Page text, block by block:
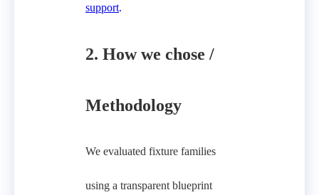
support.
2. How we chose /
Methodology
We evaluated fixture families
using a transparent blueprint